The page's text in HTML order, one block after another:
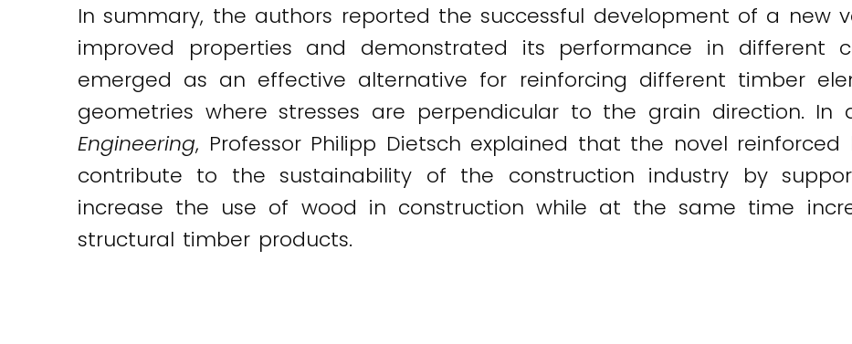
In summary, the authors reported the successful development of a new
improved properties and demonstrated its performance in different
emerged as an effective alternative for reinforcing different timber
geometries where stresses are perpendicular to the grain direction.
Engineering, Professor Philipp Dietsch explained that the novel
contribute to the sustainability of the construction industry by
increase the use of wood in construction while at the same time
structural timber products.